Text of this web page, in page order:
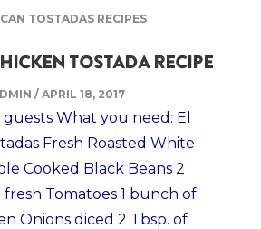
TOSTADAS RECIPES
TOSTADA RECIPE
/ APRIL 18, 2017
guests What you need: El
Fresh Roasted White
Cooked Black Beans 2
fresh Tomatoes 1 bunch of
Onions diced 2 Tbsp. of